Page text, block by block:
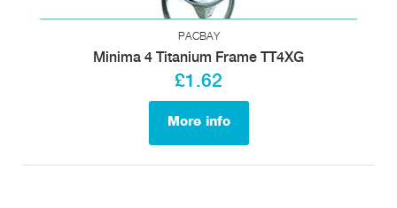
PACBAY
Minima 4 Titanium Frame TT4XG
£1.62
More info